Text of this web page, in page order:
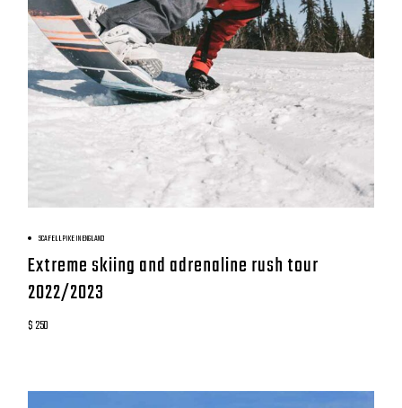
SCAFELL PIKE IN ENGLAND
Extreme skiing and adrenaline rush tour
2022/2023
$ 250